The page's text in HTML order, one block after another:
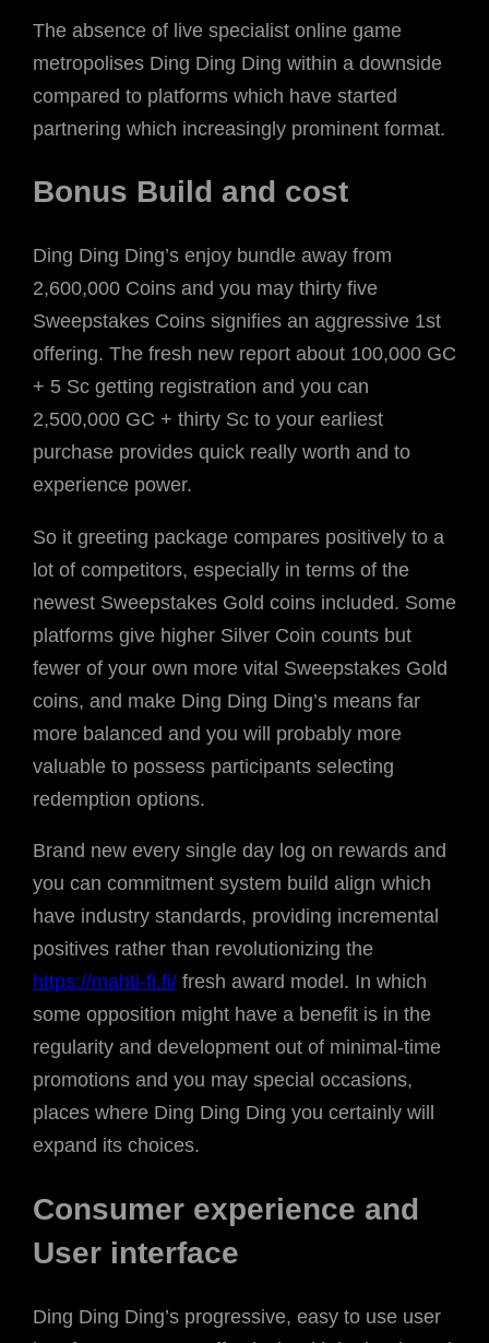
The absence of live specialist online game
metropolises Ding Ding Ding within a downside
compared to platforms which have started
partnering which increasingly prominent format.
Bonus Build and cost
Ding Ding Ding’s enjoy bundle away from
2,600,000 Coins and you may thirty five
Sweepstakes Coins signifies an aggressive 1st
offering. The fresh new report about 100,000 GC
+ 5 Sc getting registration and you can
2,500,000 GC + thirty Sc to your earliest
purchase provides quick really worth and to
experience power.
So it greeting package compares positively to a
lot of competitors, especially in terms of the
newest Sweepstakes Gold coins included. Some
platforms give higher Silver Coin counts but
fewer of your own more vital Sweepstakes Gold
coins, and make Ding Ding Ding’s means far
more balanced and you will probably more
valuable to possess participants selecting
redemption options.
Brand new every single day log on rewards and
you can commitment system build align which
have industry standards, providing incremental
positives rather than revolutionizing the
https://mahti-fi.fi/ fresh award model. In which
some opposition might have a benefit is in the
regularity and development out of minimal-time
promotions and you may special occasions,
places where Ding Ding Ding you certainly will
expand its choices.
Consumer experience and
User interface
Ding Ding Ding’s progressive, easy to use user